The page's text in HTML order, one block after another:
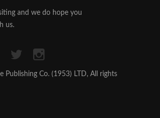
and we do hope you
us.
Publishing Co. (1953) LTD, All rights